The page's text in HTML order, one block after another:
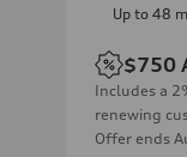
Up to 48
$750
Includes a
renewing
Offer ends